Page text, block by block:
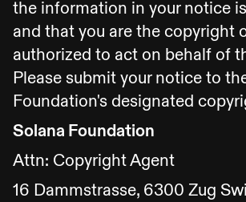
the information in your notice
and that you are the copyright
authorized to act on behalf of
Please submit your notice to
Foundation's designated
Solana Foundation
Attn: Copyright Agent
16 Dammstrasse, 6300 Zug